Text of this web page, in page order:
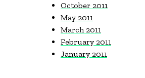
October 2011
May 2011
March 2011
February 2011
January 2011